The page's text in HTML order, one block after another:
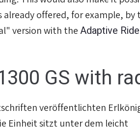
offered, for example, by
version with theAdaptive
GS with
veröffentlichten
Einheit sitzt unter dem leicht